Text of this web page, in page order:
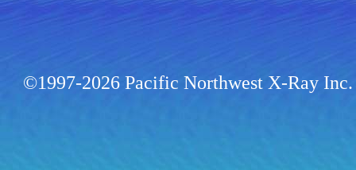
©1997-2026 Pacific Northwest X-Ray